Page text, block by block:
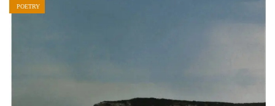
POETRY